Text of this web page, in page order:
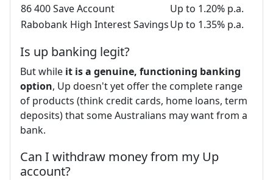
86 400 Save Account
Up to 1.20% p.a.
Rabobank High Interest SavingsUp to 1.35% p.a.
Is up banking legit?
But while it is a genuine, functioning banking
option, Up doesn't yet offer the complete range
of products (think credit cards, home loans, term
deposits) that some Australians may want from a
bank.
Can I withdraw money from my Up
account?